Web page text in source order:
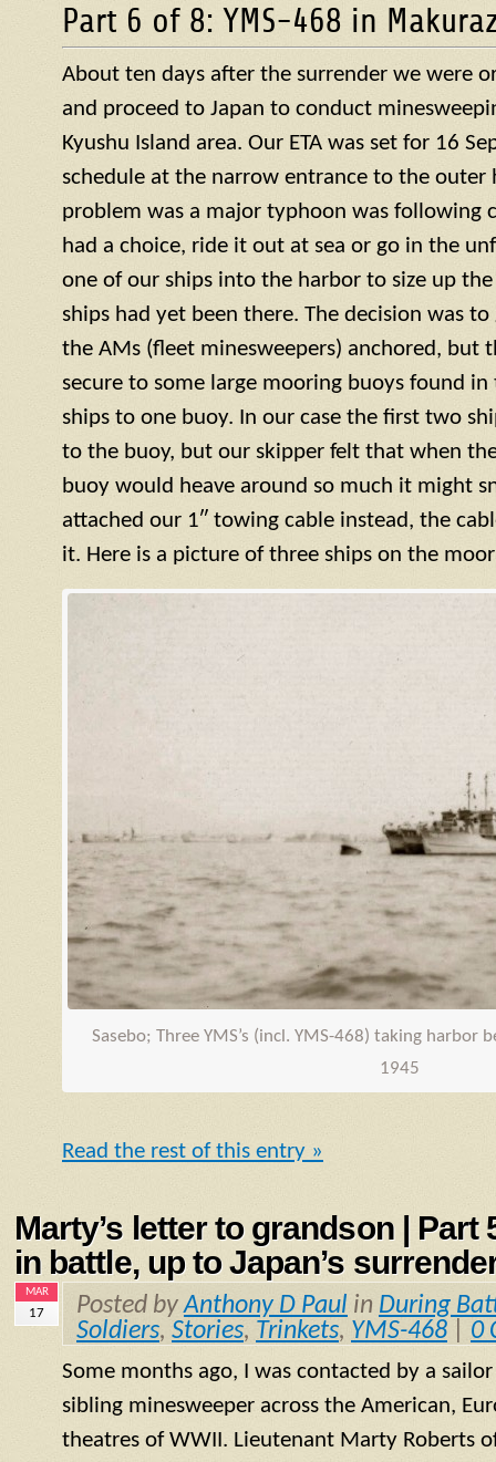
Part 6 of 8: YMS-468 in
About ten days after the surrender we were
and proceed to Japan to conduct
Kyushu Island area. Our ETA was set for 16
schedule at the narrow entrance to the outer
problem was a major typhoon was following
had a choice, ride it out at sea or go in the
one of our ships into the harbor to size up
ships had yet been there. The decision was
the AMs (fleet minesweepers) anchored, but
secure to some large mooring buoys found
ships to one buoy. In our case the first two
to the buoy, but our skipper felt that when
buoy would heave around so much it might
attached our 1″ towing cable instead, the
it. Here is a picture of three ships on the
Sasebo; Three YMS’s (incl. YMS-468) taking harbor
1945
Read the rest of this entry »
Marty’s letter to grandson | Part
in battle, up to Japan’s
MAR
17 Posted byAnthony D Paul in During
Soldiers, Stories, Trinkets, YMS-468 0
Some months ago, I was contacted by a
sibling minesweeper across the American,
theatres of WWII. Lieutenant Marty Roberts